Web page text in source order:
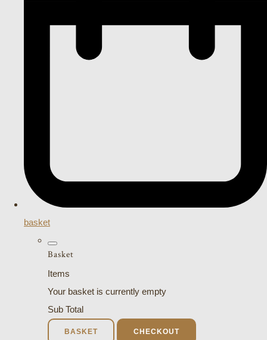
basket
Basket
Items
Your basket is currently empty
Sub Total
BASKET CHECKOUT